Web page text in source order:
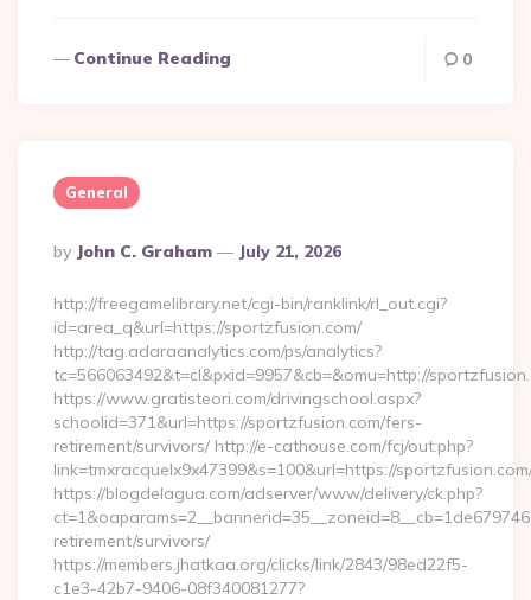
Continue Reading 0
General
Posted
By
By John C. Graham July 21, 2026
http://freegamelibrary.net/cgi-bin/ranklink/rl_out.cgi?
id=area_q&url=https://sportzfusion.com/
http://tag.adaraanalytics.com/ps/analytics?
tc=566063492&t=cl&pxid=9957&cb=&omu=http://
https://www.gratisteori.com/drivingschool.aspx?
schoolid=371&url=https://sportzfusion.com/fers-
retirement/survivors/ http://e-cathouse.com/fcj/out.php?
link=tmxracquelx9x47399&s=100&url=https://
https://blogdelagua.com/adserver/www/delivery/ck.php?
retirement/survivors/
https://members.jhatkaa.org/clicks/link/2843/98ed22f5-
c1e3-42b7-9406-08f340081277?